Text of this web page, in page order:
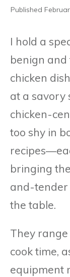
Published
I hold a
benign
chicken
at a savory
chicken-
too shy in
bringing
and-tender
the table.
They
cook time,
equipment